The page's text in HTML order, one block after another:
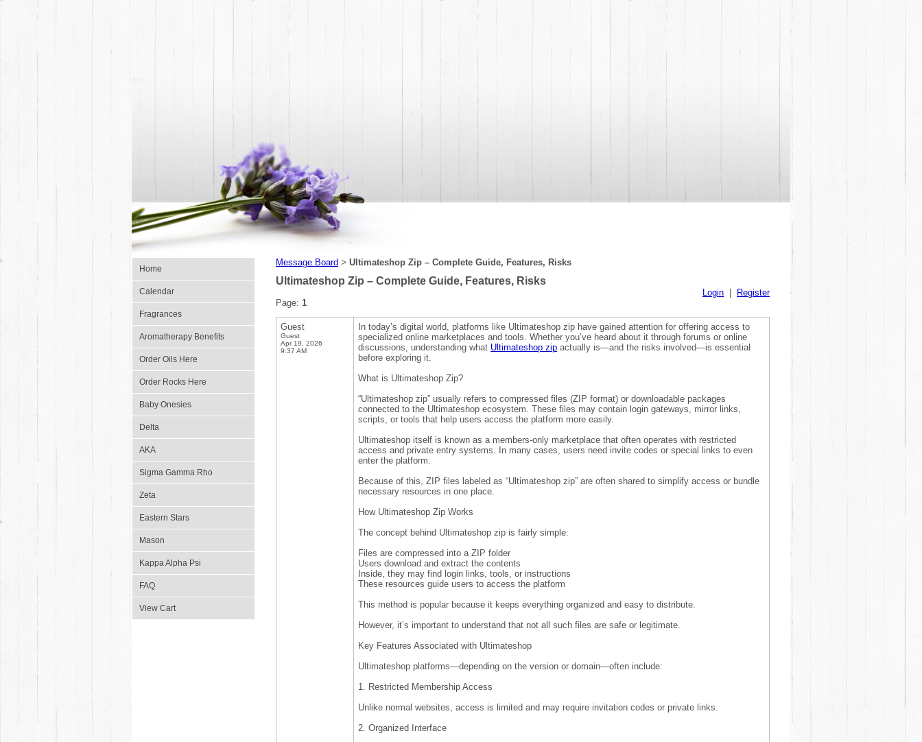
Home
Calendar
Fragrances
Aromatherapy Benefits
Order Oils Here
Order Rocks Here
Baby Onesies
Delta
AKA
Sigma Gamma Rho
Zeta
Eastern Stars
Mason
Kappa Alpha Psi
FAQ
View Cart
Message Board > Ultimateshop Zip – Complete Guide, Features, Risks
Ultimateshop Zip – Complete Guide, Features, Risks
Login
Register
Page: 1
Guest
Guest
Apr 19, 2026
9:37 AM
In today’s digital world, platforms like Ultimateshop zip have gained attention for offering access to
specialized online marketplaces and tools. Whether you’ve heard about it through forums or online
discussions, understanding what Ultimateshop zip actually is—and the risks involved—is essential
before exploring it.
What is Ultimateshop Zip?
“Ultimateshop zip” usually refers to compressed files (ZIP format) or downloadable packages
connected to the Ultimateshop ecosystem. These files may contain login gateways, mirror links,
scripts, or tools that help users access the platform more easily.
Ultimateshop itself is known as a members-only marketplace that often operates with restricted
access and private entry systems. In many cases, users need invite codes or special links to even
enter the platform.
Because of this, ZIP files labeled as “Ultimateshop zip” are often shared to simplify access or bundle
necessary resources in one place.
How Ultimateshop Zip Works
The concept behind Ultimateshop zip is fairly simple:
Files are compressed into a ZIP folder
Users download and extract the contents
Inside, they may find login links, tools, or instructions
These resources guide users to access the platform
This method is popular because it keeps everything organized and easy to distribute.
However, it’s important to understand that not all such files are safe or legitimate.
Key Features Associated with Ultimateshop
Ultimateshop platforms—depending on the version or domain—often include:
1. Restricted Membership Access
Unlike normal websites, access is limited and may require invitation codes or private links.
2. Organized Interface